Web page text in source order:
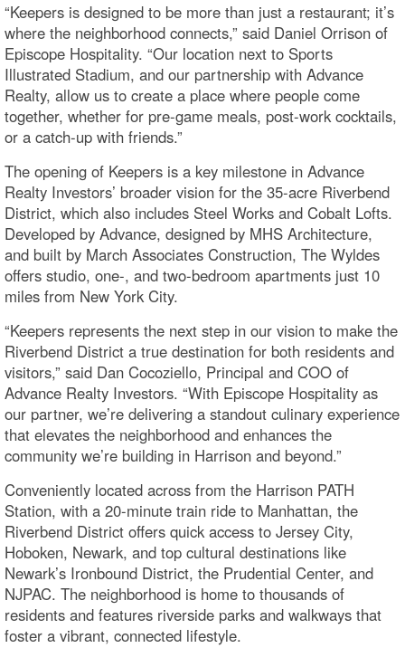
“Keepers is designed to be more than just a restaurant; it’s
where the neighborhood connects,” said Daniel Orrison of
Episcope Hospitality. “Our location next to Sports
Illustrated Stadium, and our partnership with Advance
Realty, allow us to create a place where people come
together, whether for pre-game meals, post-work cocktails,
or a catch-up with friends.”
The opening of Keepers is a key milestone in Advance
Realty Investors’ broader vision for the 35-acre Riverbend
District, which also includes Steel Works and Cobalt Lofts.
Developed by Advance, designed by MHS Architecture,
and built by March Associates Construction, The Wyldes
offers studio, one-, and two-bedroom apartments just 10
miles from New York City.
“Keepers represents the next step in our vision to make the
Riverbend District a true destination for both residents and
visitors,” said Dan Cocoziello, Principal and COO of
Advance Realty Investors. “With Episcope Hospitality as
our partner, we’re delivering a standout culinary experience
that elevates the neighborhood and enhances the
community we’re building in Harrison and beyond.”
Conveniently located across from the Harrison PATH
Station, with a 20-minute train ride to Manhattan, the
Riverbend District offers quick access to Jersey City,
Hoboken, Newark, and top cultural destinations like
Newark’s Ironbound District, the Prudential Center, and
NJPAC. The neighborhood is home to thousands of
residents and features riverside parks and walkways that
foster a vibrant, connected lifestyle.